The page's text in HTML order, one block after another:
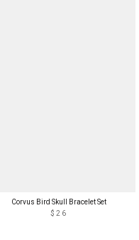
Corvus Bird Skull Bracelet Set
$26